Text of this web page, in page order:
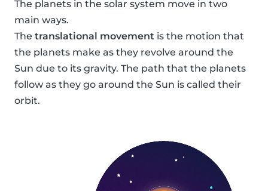
The planets in the solar system move in two
main ways.
The translational movement is the motion that
the planets make as they revolve around the
Sun due to its gravity. The path that the planets
follow as they go around the Sun is called their
orbit.